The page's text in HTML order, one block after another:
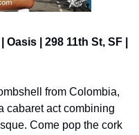
Oasis | 298 11th St, SF |
from Colombia,
cabaret act combining
Come pop the cork